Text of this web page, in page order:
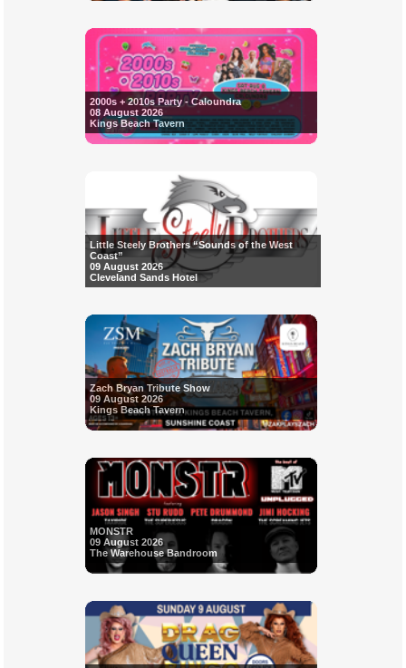
2000s + 2010s Party - Caloundra
08 August 2026
Kings Beach Tavern
Little Steely Brothers “Sounds of the West
Coast”
09 August 2026
Cleveland Sands Hotel
Zach Bryan Tribute Show
09 August 2026
Kings Beach Tavern
MONSTR
09 August 2026
The Warehouse Bandroom